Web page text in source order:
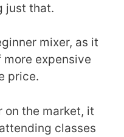
just that.
mixer, as it
expensive
price.
on the market, it
classes